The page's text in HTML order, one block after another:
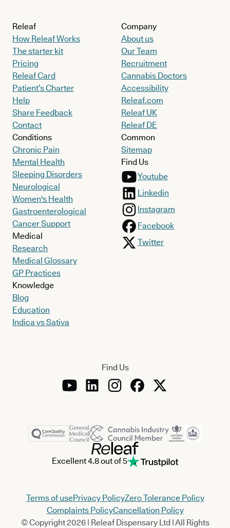
Releaf
How Releaf Works
The starter kit
Pricing
Releaf Card
Patient’s Charter
Help
Share Feedback
Contact
Conditions
Chronic Pain
Mental Health
Sleeping Disorders
Neurological
Women's Health
Gastroenterological
Cancer Support
Medical
Research
Medical Glossary
GP Practices
Knowledge
Blog
Education
Indica vs Sativa
Company
About us
Our Team
Recruitment
Cannabis Doctors
Accessibility
Releaf.com
Releaf UK
Releaf DE
Common
Sitemap
Find Us
Youtube
Linkedin
Instagram
Facebook
Twitter
Find Us
Excellent 4.8 out of 5
Terms of usePrivacy PolicyZero Tolerance Policy
Complaints PolicyCancellation Policy
© Copyright 2026 | Releaf Dispensary Ltd | All Rights